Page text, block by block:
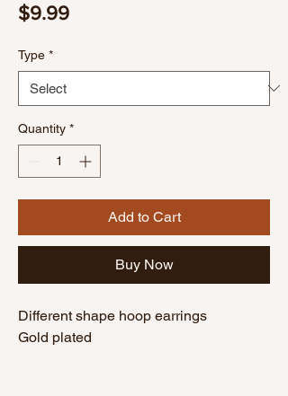
$9.99Price
Type *
Quantity *
Add to Cart
Buy Now
Different shape hoop earrings
Gold plated